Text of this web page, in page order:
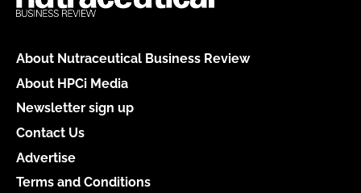
About Nutraceutical Business Review
About HPCi Media
Newsletter sign up
Contact Us
Advertise
Terms and Conditions